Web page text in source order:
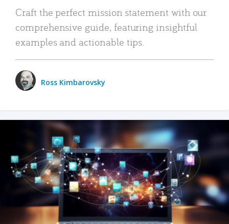
Craft the perfect mission statement with our
comprehensive guide, featuring insightful
examples and actionable tips.
Ross Kimbarovsky